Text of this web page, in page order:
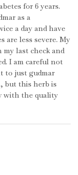
for 6 years.
as a
a day and have
are less severe. My
my last check and
I am careful not
to just gudmar
but this herb is
with the quality